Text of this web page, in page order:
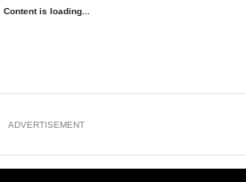
Content is loading...
ADVERTISEMENT